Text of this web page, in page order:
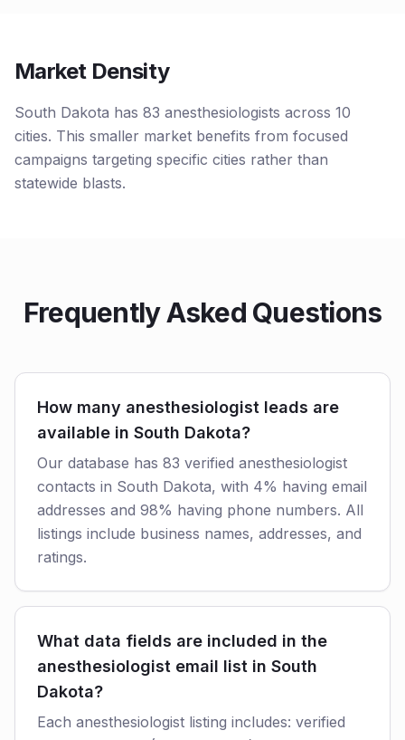
Market Density
South Dakota has 83 anesthesiologists across 10
cities. This smaller market benefits from focused
campaigns targeting specific cities rather than
statewide blasts.
Frequently Asked Questions
How many anesthesiologist leads are
available in South Dakota?
Our database has 83 verified anesthesiologist
contacts in South Dakota, with 4% having email
addresses and 98% having phone numbers. All
listings include business names, addresses, and
ratings.
What data fields are included in the
anesthesiologist email list in South
Dakota?
Each anesthesiologist listing includes: verified